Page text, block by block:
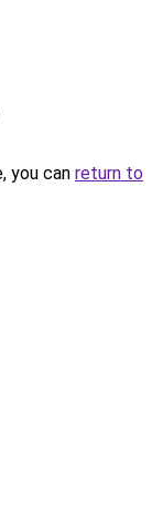
you can return to